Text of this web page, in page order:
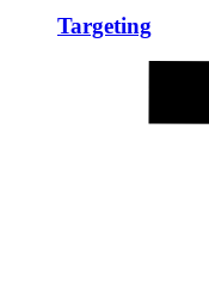
Targeting